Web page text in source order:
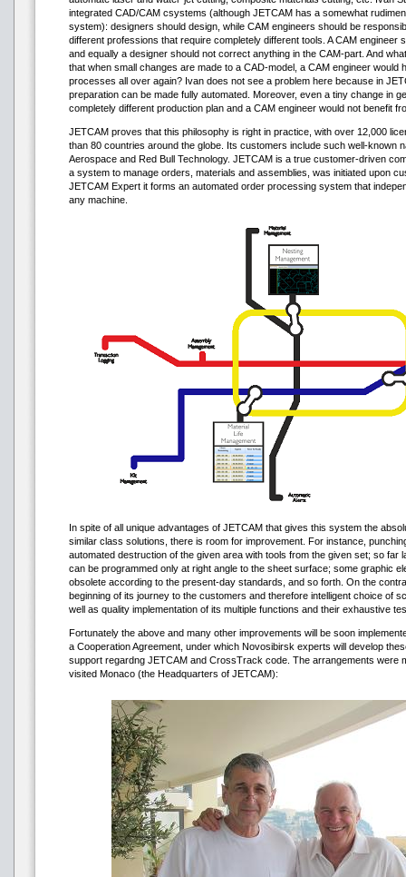
integrated CAD/CAM сsystems (although JETCAM has a somewhat
system): designers should design, while CAM engineers should be
different professions that require completely different tools. A CAM engineer
and equally a designer should not correct anything in the CAM-part. And
that when small changes are made to a CAD-model, a CAM engineer would
processes all over again? Ivan does not see a problem here because in
preparation can be made fully automated. Moreover, even a tiny change in
completely different production plan and a CAM engineer would not benefit
JETCAM proves that this philosophy is right in practice, with over 12,000
than 80 countries around the globe. Its customers include such well-known
Aerospace and Red Bull Technology. JETCAM is a true customer-driven
a system to manage orders, materials and assemblies, was initiated upon
JETCAM Expert it forms an automated order processing system that
any machine.
In spite of all unique advantages of JETCAM that gives this system the
similar class solutions, there is room for improvement. For instance,
automated destruction of the given area with tools from the given set; so far
can be programmed only at right angle to the sheet surface; some graphic
obsolete according to the present-day standards, and so forth. On the
beginning of its journey to the customers and therefore intelligent choice of
well as quality implementation of its multiple functions and their exhaustive
Fortunately the above and many other improvements will be soon
a Cooperation Agreement, under which Novosibirsk experts will develop
support regardng JETCAM and CrossTrack code. The arrangements were
visited Monaco (the Headquarters of JETCAM):